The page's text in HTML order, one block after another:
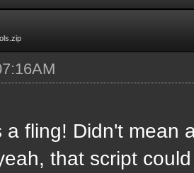
a fling! Didn't mean
that script